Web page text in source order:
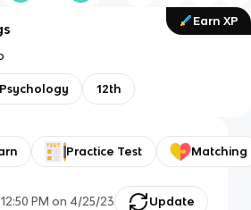
Earn XP
12th
Practice Test Matching
12:50 PM on 4/25/23 Update